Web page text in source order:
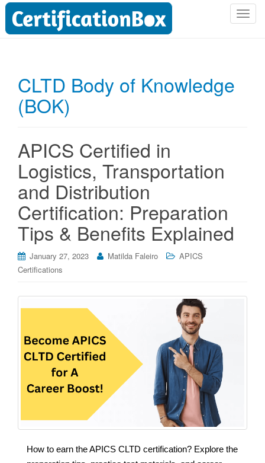
T
CLTD Body of Knowledge
(BOK)
APICS Certified in
Logistics, Transportation
and Distribution
Certification: Preparation
Tips & Benefits Explained
January 27, 2023 Matilda Faleiro
APICS
Certifications
How to earn the APICS CLTD certification? Explore the